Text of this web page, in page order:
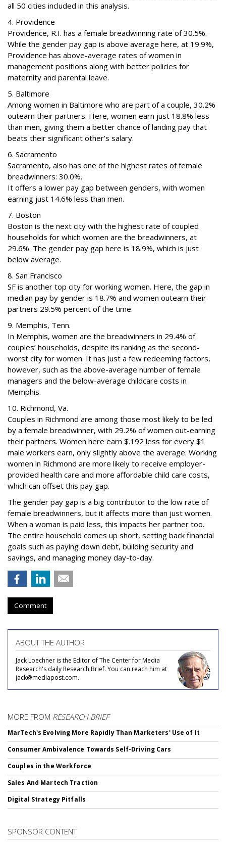
all 50 cities included in this analysis.
4. Providence
Providence, R.I. has a female breadwinning rate of 30.5%.
While the gender pay gap is above average here, at 19.9%,
Providence has above-average rates of women in
management positions along with better policies for
maternity and parental leave.
5. Baltimore
Among women in Baltimore who are part of a couple, 30.2%
outearn their partners. Here, women earn just 18.8% less
than men, giving them a better chance of landing pay that
beats their significant other’s salary.
6. Sacramento
Sacramento, also has one of the highest rates of female
breadwinners: 30.0%.
It offers a lower pay gap between genders, with women
earning just 14.6% less than men.
7. Boston
Boston is the next city with the highest rate of coupled
households for which women are the breadwinners, at
29.6%. The gender pay gap here is 18.9%, which is just
below average.
8. San Francisco
SF is another top city for working women. Here, the gap in
median pay by gender is 18.7% and women outearn their
partners 29.5% percent of the time.
9. Memphis, Tenn.
In Memphis, women are the breadwinners in 29.4% of
couples’ households, despite its ranking as the second-
worst city for women. It has just a few redeeming factors,
however, such as the above-average number of female
managers and the below-average childcare costs in
Memphis.
10. Richmond, Va.
Couples in Richmond are among those most likely to be led
by a female breadwinner, with 29.2% of women out-earning
their partners. Women here earn $.192 less for every $1
male workers earn, only slightly above the average. Working
women in Richmond are more likely to receive employer-
provided health care and more affordable child care costs,
which can offset this pay gap.
The gender pay gap is a big contributor to the low rate of
female breadwinners, but it affects more than just women.
When a woman is paid less, this impacts her partner too.
The entire household comes up short, setting back financial
goals such as paying down debt, building security and
savings, and managing money day-to-day.
Comment
ABOUT THE AUTHOR
Jack Loechner is the Editor of The Center for Media
Research's daily Research Brief. You can reach him at
jack@mediapost.com.
MORE FROM RESEARCH BRIEF
MarTech's Evolving More Rapidly Than Marketers' Use of It
Consumer Ambivalence Towards Self-Driving Cars
Couples in the Workforce
Sales And Martech Traction
Digital Strategy Pitfalls
SPONSOR CONTENT